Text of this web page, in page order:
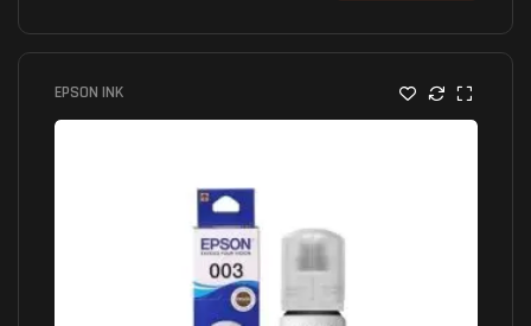
EPSON INK